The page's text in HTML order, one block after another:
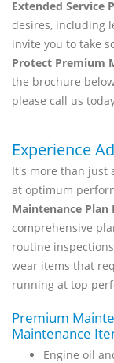
Extended Service
desires, including
invite you to take
Protect Premium
the brochure
please call us
Experience
It's more than just
at optimum
Maintenance Plan
comprehensive
routine
wear items that
running at top
Premium
Maintenance
Engine oil